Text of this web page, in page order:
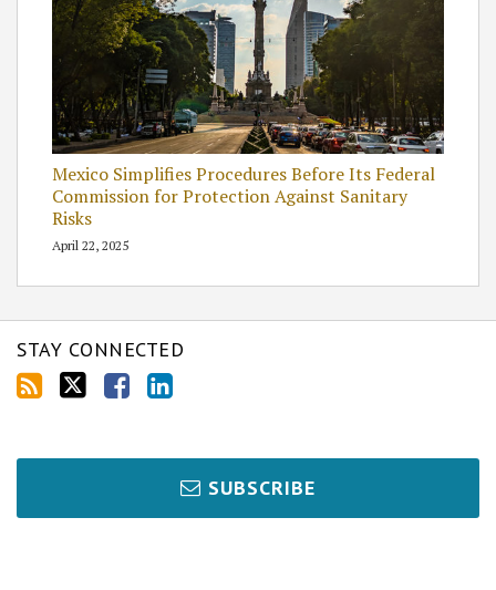
Mexico Simplifies Procedures Before Its Federal
Commission for Protection Against Sanitary
Risks
April 22, 2025
STAY CONNECTED
SUBSCRIBE